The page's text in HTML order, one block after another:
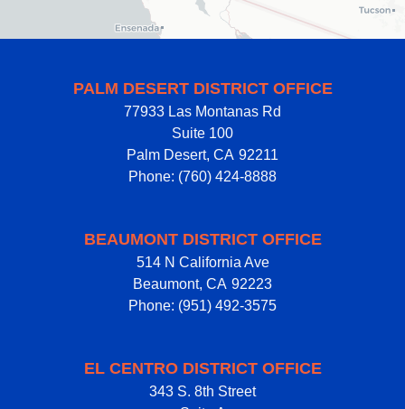
PALM DESERT DISTRICT OFFICE
77933 Las Montanas Rd
Suite 100
Palm Desert, CA92211
Phone: (760) 424-8888
BEAUMONT DISTRICT OFFICE
514 N California Ave
Beaumont, CA92223
Phone: (951) 492-3575
EL CENTRO DISTRICT OFFICE
343 S. 8th Street